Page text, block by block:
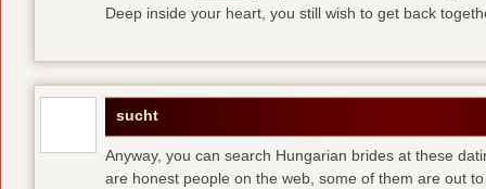
Deep inside your heart, you still wish to get back
sucht
Anyway, you can search Hungarian brides at these
are honest people on the web, some of them are out